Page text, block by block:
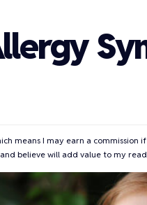
means I may earn a commission
believe will add value to my